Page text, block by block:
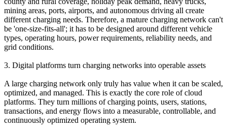
mining areas, ports, airports, and autonomous driving all create
different charging needs. Therefore, a mature charging network can't
be 'one-size-fits-all'; it has to be designed around different vehicle
types, operating hours, power requirements, reliability needs, and
grid conditions.
3. Digital platforms turn charging networks into operable assets
A large charging network only truly has value when it can be scaled,
optimized, and managed. This is exactly the core role of cloud
platforms. They turn millions of charging points, users, stations,
transactions, and energy flows into a measurable, controllable, and
continuously optimized operating system.